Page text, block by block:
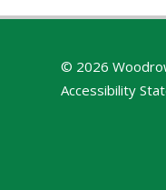
© 2026
Accessibility